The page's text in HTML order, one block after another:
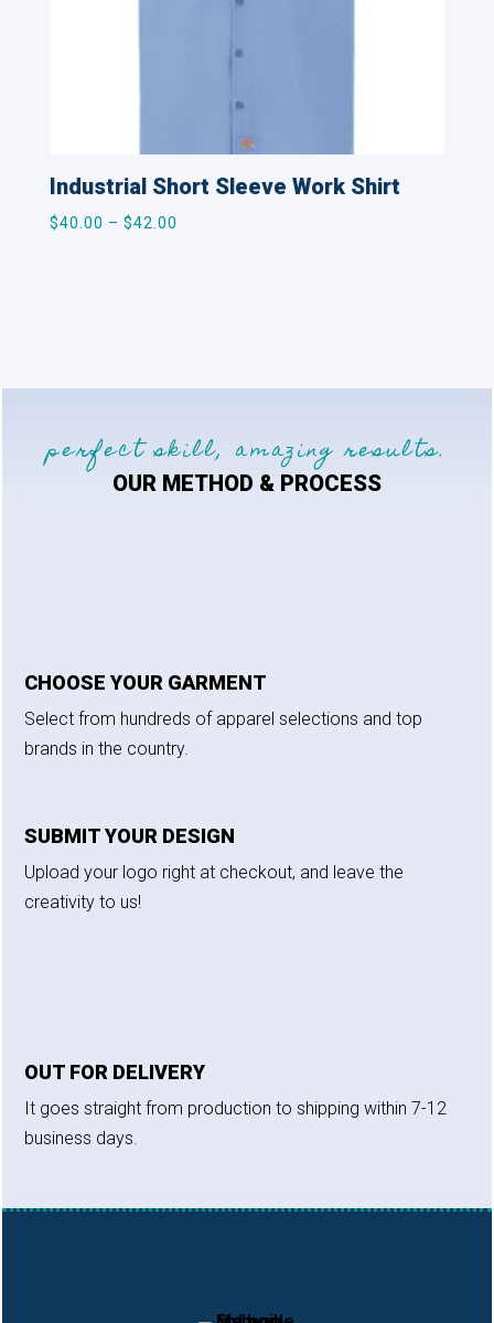
Industrial Short Sleeve Work Shirt
$40.00 – $42.00
perfect skill, amazing results.
OUR METHOD & PROCESS
CHOOSE YOUR GARMENT
Select from hundreds of apparel selections and top
brands in the country.
SUBMIT YOUR DESIGN
Upload your logo right at checkout, and leave the
creativity to us!
OUT FOR DELIVERY
It goes straight from production to shipping within 7-12
business days.